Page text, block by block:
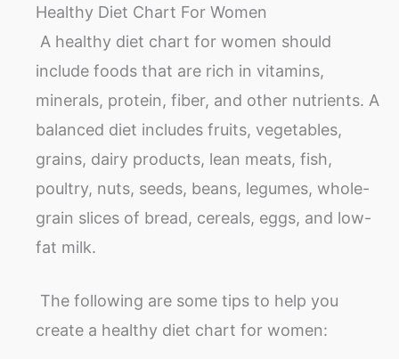
Healthy Diet Chart For Women
A healthy diet chart for women should
include foods that are rich in vitamins,
minerals, protein, fiber, and other nutrients. A
balanced diet includes fruits, vegetables,
grains, dairy products, lean meats, fish,
poultry, nuts, seeds, beans, legumes, whole-
grain slices of bread, cereals, eggs, and low-
fat milk.
The following are some tips to help you
create a healthy diet chart for women: